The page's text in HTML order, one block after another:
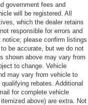
government fees and
will be registered. All
which the dealer retains
responsible for errors and
please confirm listings
be accurate, but we do not
shown above may vary from
to change. Vehicle
may vary from vehicle to
rebates. Additional
for complete vehicle
above) are extra. Not